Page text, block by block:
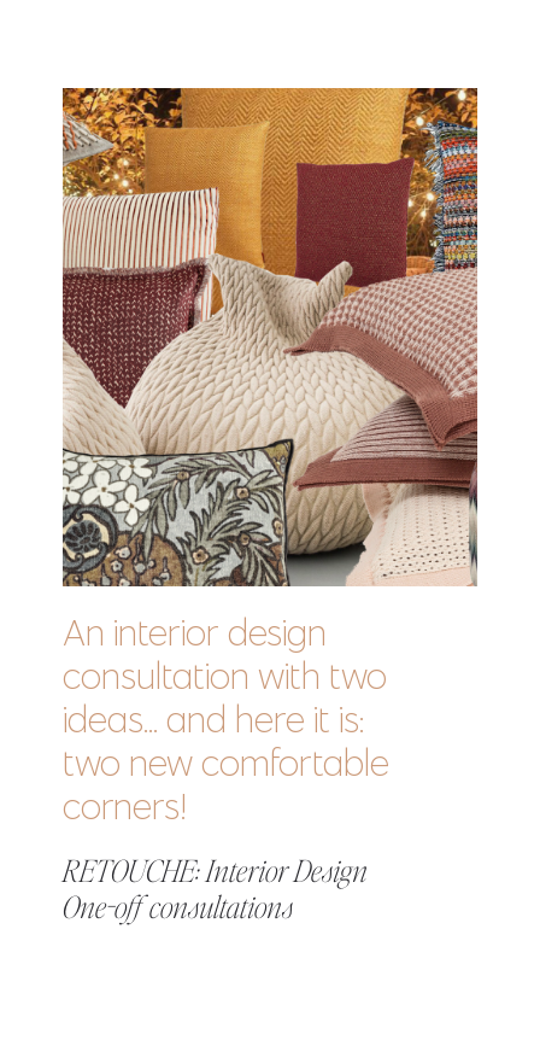
An interior design
consultation with two
ideas... and here it is:
two new comfortable
corners!
RETOUCHE: Interior Design
One-off consultations